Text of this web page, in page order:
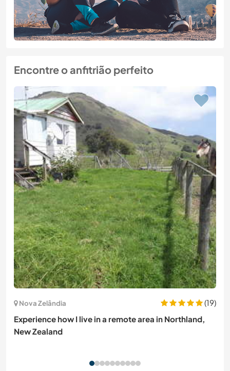
Encontre o anfitrião perfeito
Nova Zelândia
(19)
Experience how I live in a remote area in Northland,
New Zealand